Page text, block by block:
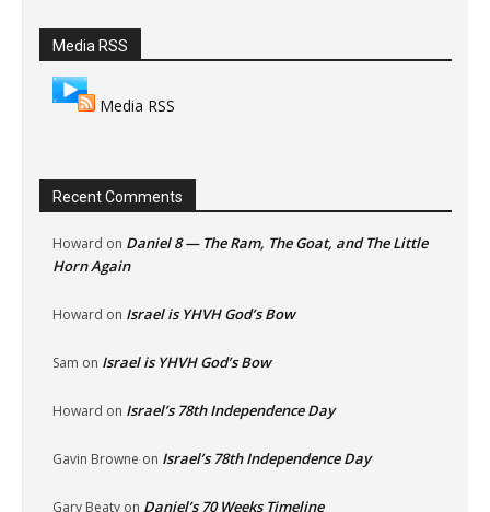
Media RSS
Media RSS
Recent Comments
Howard on Daniel 8 — The Ram, The Goat, and The Little
Horn Again
Howard on Israel is YHVH God’s Bow
Sam on Israel is YHVH God’s Bow
Howard on Israel’s 78th Independence Day
Gavin Browne on Israel’s 78th Independence Day
Gary Beaty on Daniel’s 70 Weeks Timeline